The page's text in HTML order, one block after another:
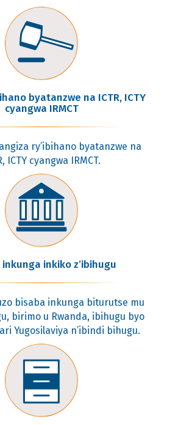
byatanzwe na ICTR, ICTY
cyangwa IRMCT
ry’ibihano byatanzwe na
ICTY cyangwa IRMCT.
inkiko z’ibihugu
bisaba inkunga biturutse mu
birimo u Rwanda, ibihugu byo
Yugosilaviya n’ibindi bihugu.